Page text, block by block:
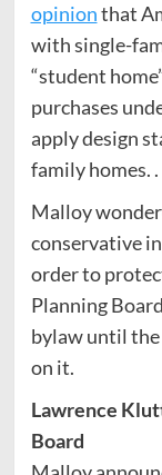
opinionthat
with single-
“student
purchases
apply design
family homes. .
Malloy
conservative
order to
Planning
bylaw until
on it.
Lawrence
Board